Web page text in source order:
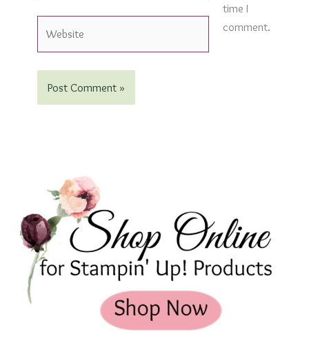
time I
comment.